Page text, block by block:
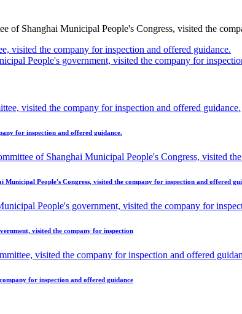
visited the company for inspection and offered guidance.
People's government, visited the company for
for inspection and offered guidance.
People's Congress, visited the company for inspection and offered
visited the company for inspection
for inspection and offered guidance